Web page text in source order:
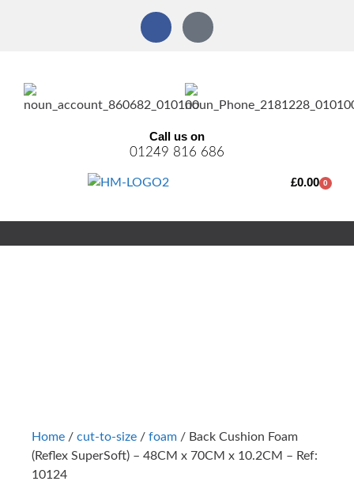
Call us on
01249 816 686
£0.00 0
Home / cut-to-size / foam / Back Cushion Foam
(Reflex SuperSoft) – 48CM x 70CM x 10.2CM – Ref:
10124